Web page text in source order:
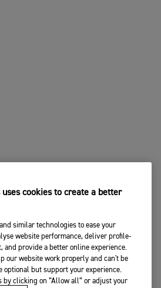
cookies to create a better
similar technologies to ease your
website performance, deliver profile-
and provide a better online experience.
our website work properly and can't be
optional but support your experience.
by clicking on “Allow all” or adjust your